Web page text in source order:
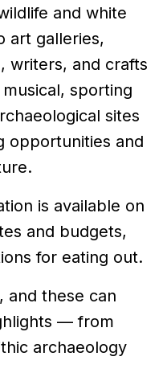
and white
art galleries,
writers, and crafts
sporting
sites
opportunities and
is available on
and budgets,
for eating out.
and these can
— from
archaeology